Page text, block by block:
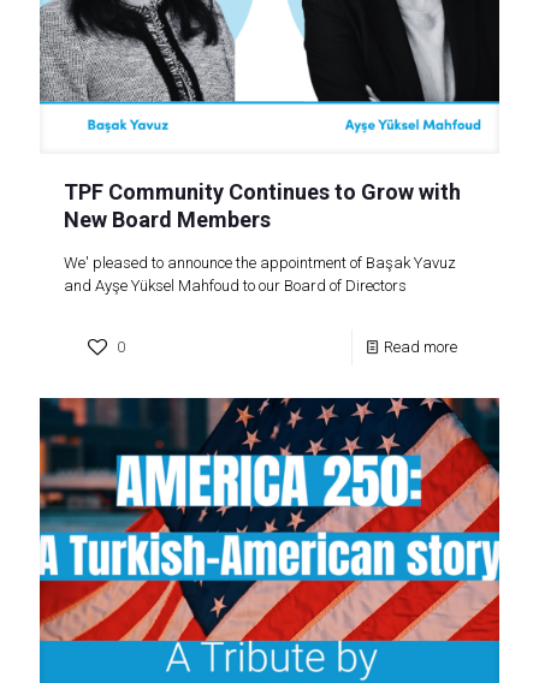
TPF Community Continues to Grow with
New Board Members
We' pleased to announce the appointment of Başak Yavuz
and Ayşe Yüksel Mahfoud to our Board of Directors
0 Read more